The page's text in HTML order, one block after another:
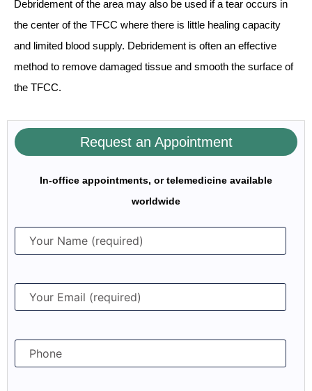
Debridement of the area may also be used if a tear occurs in
the center of the TFCC where there is little healing capacity
and limited blood supply. Debridement is often an effective
method to remove damaged tissue and smooth the surface of
the TFCC.
Request an Appointment
In-office appointments, or telemedicine available
worldwide